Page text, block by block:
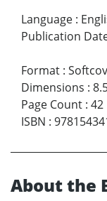
Language :
Publication
Format :
Dimensions :
Page Count : 42
ISBN :
About the